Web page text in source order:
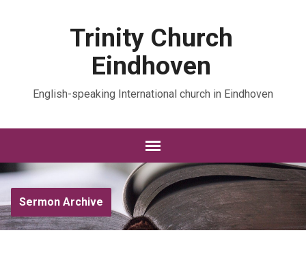
Trinity Church
Eindhoven
English-speaking International church in Eindhoven
Sermon Archive